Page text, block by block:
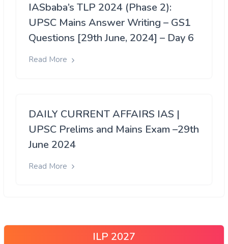
IASbaba’s TLP 2024 (Phase 2):
UPSC Mains Answer Writing – GS1
Questions [29th June, 2024] – Day 6
Read More
DAILY CURRENT AFFAIRS IAS |
UPSC Prelims and Mains Exam –29th
June 2024
Read More
ILP 2027